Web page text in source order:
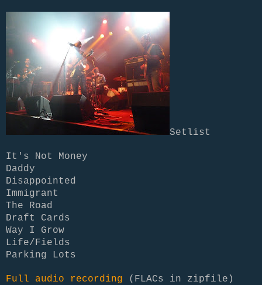
Setlist
It's Not Money
Daddy
Disappointed
Immigrant
The Road
Draft Cards
Way I Grow
Life/Fields
Parking Lots
Full audio recording (FLACs in zipfile)